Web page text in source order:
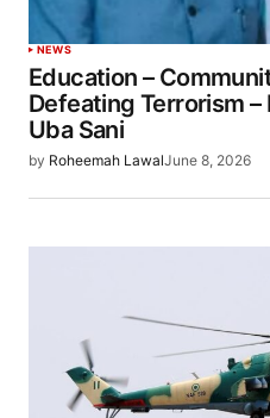
NEWS
Education –
Defeating Terrorism
Uba Sani
by Roheemah LawalJune 8, 2026